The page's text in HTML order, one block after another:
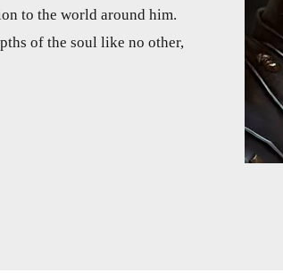
to the world around him.
of the soul like no other,